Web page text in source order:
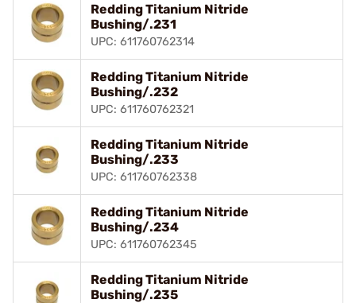
Redding Titanium Nitride
Bushing/.231
UPC: 611760762314
Redding Titanium Nitride
Bushing/.232
UPC: 611760762321
Redding Titanium Nitride
Bushing/.233
UPC: 611760762338
Redding Titanium Nitride
Bushing/.234
UPC: 611760762345
Redding Titanium Nitride
Bushing/.235